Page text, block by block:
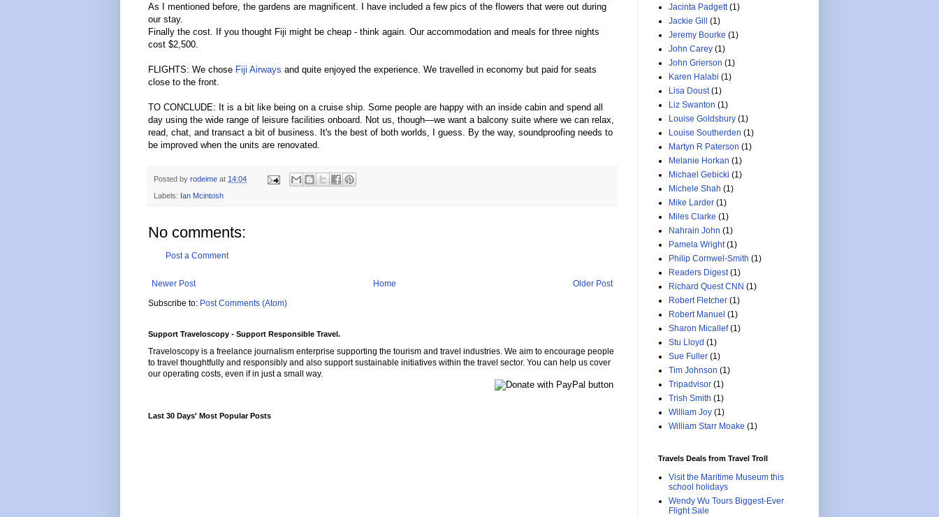
As I mentioned before, the gardens are magnificent. I have included a few pics of the flowers that were out during
our stay.
Finally the cost. If you thought Fiji might be cheap - think again. Our accommodation and meals for three nights
cost $2,500.
FLIGHTS: We chose Fiji Airways and quite enjoyed the experience. We travelled in economy but paid for seats
close to the front.
TO CONCLUDE: It is a bit like being on a cruise ship. Some people are happy with an inside cabin and spend all
day using the wide range of leisure facilities onboard. Not us, though—we want a balcony suite where we can relax,
read, chat, and transact a bit of business. It's the best of both worlds, I guess. By the way, soundproofing needs to
be improved when the units are renovated.
Posted by rodeime at 14:04
Labels: Ian Mcintosh
No comments:
Post a Comment
Newer Post Older Post
Home
Subscribe to: Post Comments (Atom)
Support Traveloscopy - Support Responsible Travel.
Traveloscopy is a freelance journalism enterprise supporting the tourism and travel industries. We aim to encourage people
to travel thoughtfully and responsibly and also support sustainable initiatives within the travel sector. You can help us cover
our operating costs, even if in just a small way.
Last 30 Days' Most Popular Posts
Jacinta Padgett (1)
Jackie Gill
(1)
Jeremy Bourke (1)
John Carey (1)
John Grierson (1)
Karen Halabi (1)
Lisa Doust (1)
Liz Swanton (1)
Louise Goldsbury (1)
Louise Southerden (1)
Martyn R Paterson (1)
Melanie Horkan (1)
Michael Gebicki (1)
Michele Shah (1)
Mike Larder (1)
Miles Clarke (1)
Nahrain John (1)
Pamela Wright (1)
Philip Cornwel-Smith (1)
Readers Digest (1)
Richard Quest CNN (1)
Robert Fletcher (1)
Robert Manuel (1)
Sharon Micallef (1)
Stu Lloyd (1)
Sue Fuller (1)
Tim Johnson (1)
Tripadvisor (1)
Trish Smith (1)
William Joy (1)
William Starr Moake (1)
Travels Deals from Travel Troll
Visit the Maritime Museum this
school holidays
Wendy Wu Tours Biggest-Ever
Flight Sale